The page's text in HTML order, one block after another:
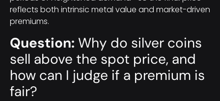
reflects both intrinsic metal value and market-driven
premiums.
Question: Why do silver coins
sell above the spot price, and
how can I judge if a premium is
fair?